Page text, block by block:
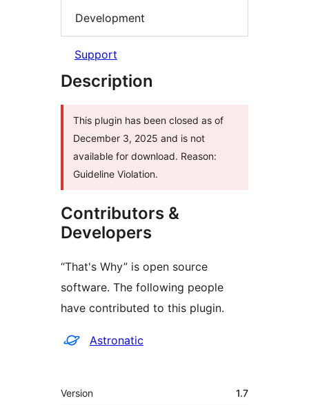
Development
Support
Description
This plugin has been closed as of
December 3, 2025 and is not
available for download. Reason:
Guideline Violation.
Contributors &
Developers
“That's Why” is open source
software. The following people
have contributed to this plugin.
Contributors
Astronatic
Meta
Version 1.7